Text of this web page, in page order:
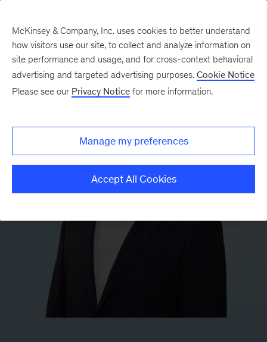
McKinsey & Company, Inc. uses cookies to better understand
how visitors use our site, to collect and analyze information on
site performance and usage, and for cross-context behavioral
advertising and targeted advertising purposes. Cookie Notice
Please see our Privacy Notice for more information.
Manage my preferences
Accept All Cookies